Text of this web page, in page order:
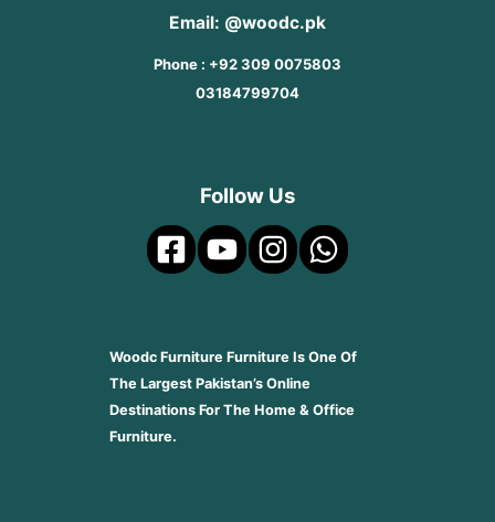
Email: @woodc.pk
Phone : +92 309 0075803
03184799704
Follow Us
Woodc Furniture Furniture Is One Of
The Largest Pakistan’s Online
Destinations For The Home & Office
Furniture.